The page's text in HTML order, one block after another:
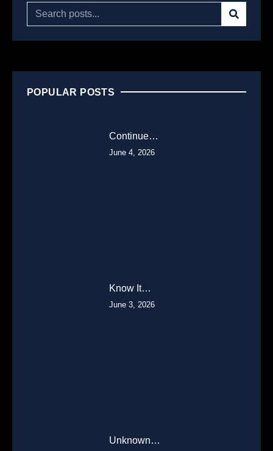
POPULAR POSTS
Continue…
June 4, 2026
Know It…
June 3, 2026
Unknown…